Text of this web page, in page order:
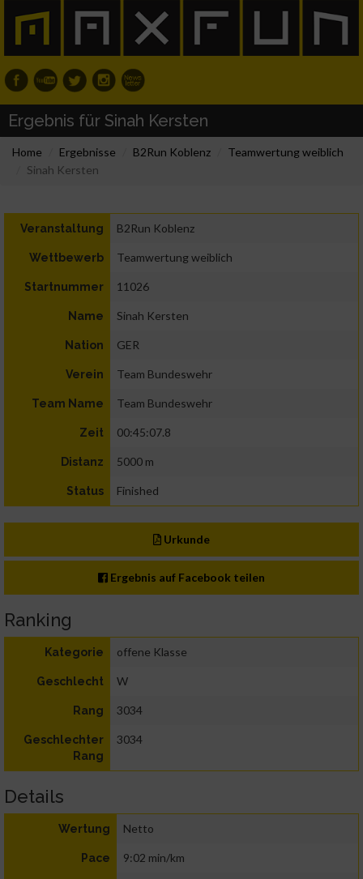
Ergebnis für Sinah Kersten
Home Ergebnisse B2Run Koblenz
Teamwertung weiblich
Sinah Kersten
Veranstaltung B2Run Koblenz
Wettbewerb Teamwertung weiblich
Startnummer 11026
Name Sinah Kersten
Nation GER
Verein Team Bundeswehr
Team Name Team Bundeswehr
Zeit 00:45:07.8
Distanz 5000 m
Status Finished
Urkunde
Ergebnis auf Facebook teilen
Ranking
Kategorie offene Klasse
Geschlecht W
Rang 3034
Geschlechter
Rang
3034
Details
Wertung Netto
Pace 9:02 min/km